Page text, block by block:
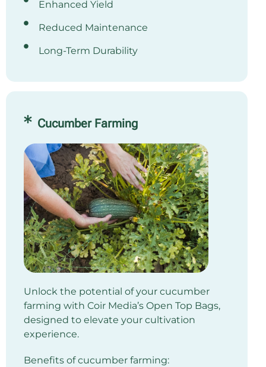
Enhanced Yield
Reduced Maintenance
Long-Term Durability
Cucumber Farming
Unlock the potential of your cucumber
farming with Coir Media’s Open Top Bags,
designed to elevate your cultivation
experience.
Benefits of cucumber farming: